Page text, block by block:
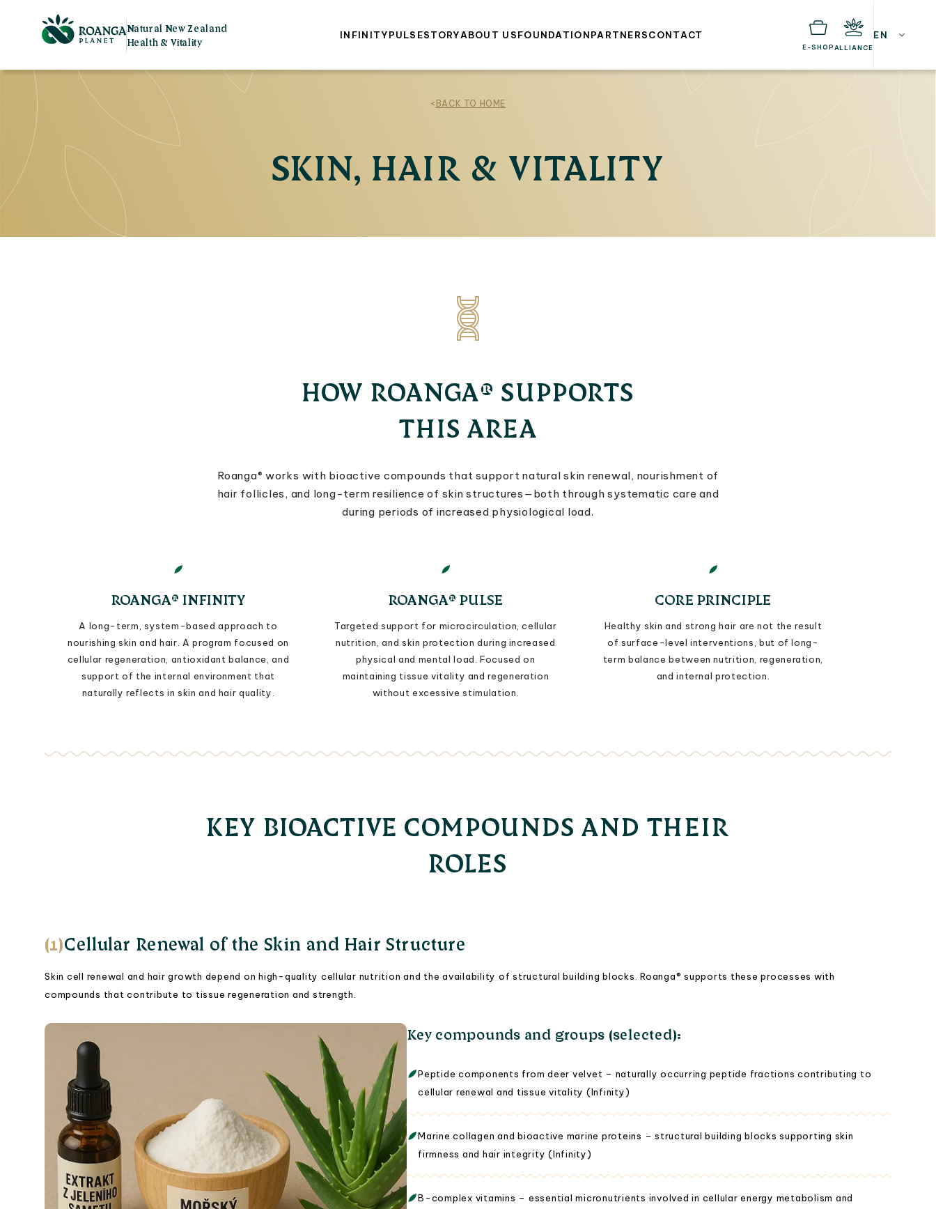
Natural New Zealand
Health & Vitality
INFINITYPULSESTORYABOUT USFOUNDATIONPARTNERSCONTACT
E-SHOPALLIANCE
EN
< BACK TO HOME
SKIN, HAIR & VITALITY
HOW ROANGA® SUPPORTS
THIS AREA
Roanga® works with bioactive compounds that support natural skin renewal, nourishment of
hair follicles, and long-term resilience of skin structures—both through systematic care and
during periods of increased physiological load.
ROANGA® INFINITY
A long-term, system-based approach to
nourishing skin and hair. A program focused on
cellular regeneration, antioxidant balance, and
support of the internal environment that
naturally reflects in skin and hair quality.
ROANGA® PULSE
Targeted support for microcirculation, cellular
nutrition, and skin protection during increased
physical and mental load. Focused on
maintaining tissue vitality and regeneration
without excessive stimulation.
CORE PRINCIPLE
Healthy skin and strong hair are not the result
of surface-level interventions, but of long-
term balance between nutrition, regeneration,
and internal protection.
KEY BIOACTIVE COMPOUNDS AND THEIR
ROLES
(1)Cellular Renewal of the Skin and Hair Structure
Skin cell renewal and hair growth depend on high-quality cellular nutrition and the availability of structural building blocks. Roanga® supports these processes with
compounds that contribute to tissue regeneration and strength.
Key compounds and groups (selected):
Peptide components from deer velvet – naturally occurring peptide fractions contributing to
cellular renewal and tissue vitality (Infinity)
Marine collagen and bioactive marine proteins – structural building blocks supporting skin
firmness and hair integrity (Infinity)
B-complex vitamins – essential micronutrients involved in cellular energy metabolism and